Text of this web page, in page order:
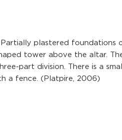
plastered foundations
tower above the altar.
part division. There is a
a fence. (Platpire, 2006)